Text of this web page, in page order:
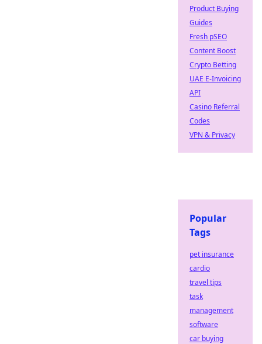
Product Buying
Guides
Fresh pSEO
Content Boost
Crypto Betting
UAE E-Invoicing
API
Casino Referral
Codes
VPN & Privacy
Popular
Tags
pet insurance
cardio
travel tips
task
management
software
car buying